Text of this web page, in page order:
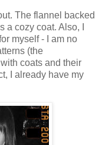
The flannel backed
cozy coat. Also, I
myself - I am no
(the
coats and their
I already have my